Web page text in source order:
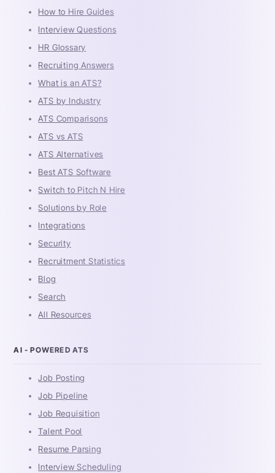
How to Hire Guides
Interview Questions
HR Glossary
Recruiting Answers
What is an ATS?
ATS by Industry
ATS Comparisons
ATS vs ATS
ATS Alternatives
Best ATS Software
Switch to Pitch N Hire
Solutions by Role
Integrations
Security
Recruitment Statistics
Blog
Search
All Resources
AI - POWERED ATS
Job Posting
Job Pipeline
Job Requisition
Talent Pool
Resume Parsing
Interview Scheduling